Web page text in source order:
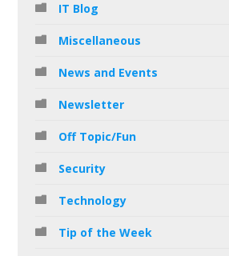
IT Blog
Miscellaneous
News and Events
Newsletter
Off Topic/Fun
Security
Technology
Tip of the Week